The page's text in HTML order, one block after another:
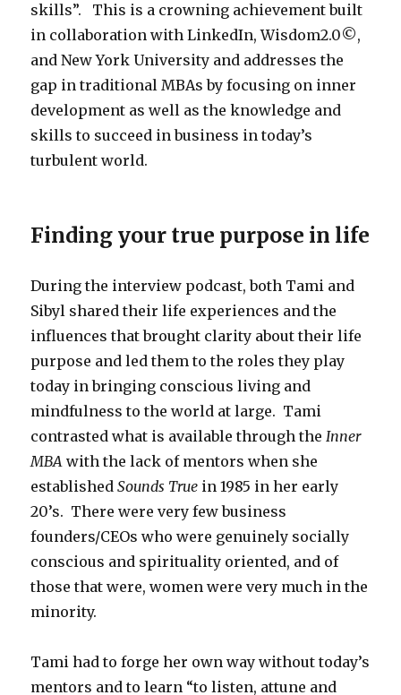
skills”. This is a crowning achievement built
in collaboration with LinkedIn, Wisdom2.0©,
and New York University and addresses the
gap in traditional MBAs by focusing on inner
development as well as the knowledge and
skills to succeed in business in today’s
turbulent world.
Finding your true purpose in life
During the interview podcast, both Tami and
Sibyl shared their life experiences and the
influences that brought clarity about their life
purpose and led them to the roles they play
today in bringing conscious living and
mindfulness to the world at large. Tami
contrasted what is available through theInner
MBA with the lack of mentors when she
establishedSounds True in 1985 in her early
20’s. There were very few business
founders/CEOs who were genuinely socially
conscious and spirituality oriented, and of
those that were, women were very much in the
minority.
Tami had to forge her own way without today’s
mentors and to learn “to listen, attune and